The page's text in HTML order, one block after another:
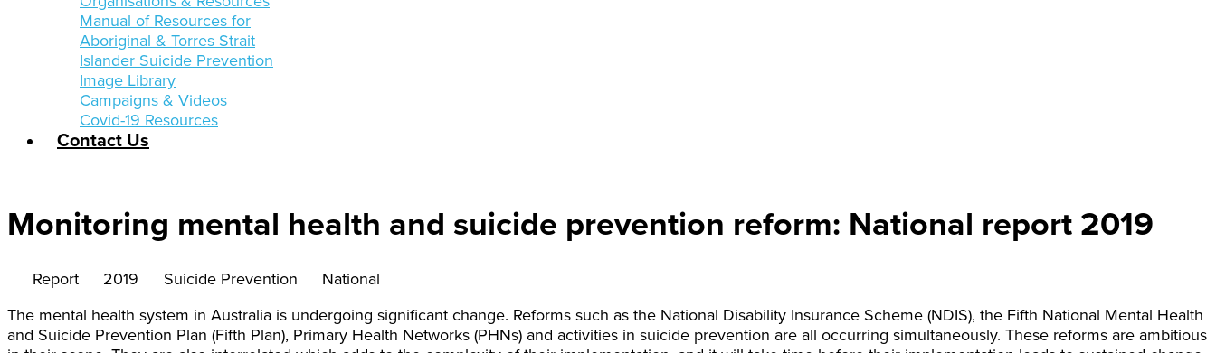
Manual of Resources for
Aboriginal & Torres Strait
Islander Suicide Prevention
Image Library
Campaigns & Videos
Covid-19 Resources
Contact Us
Monitoring mental health and suicide prevention reform: National report 2019
Report 2019 Suicide Prevention
National
The mental health system in Australia is undergoing significant change. Reforms such as the National Disability Insurance Scheme (NDIS), the Fifth National Mental Health
and Suicide Prevention Plan (Fifth Plan), Primary Health Networks (PHNs) and activities in suicide prevention are all occurring simultaneously. These reforms are ambitious